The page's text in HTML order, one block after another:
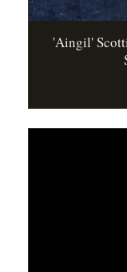
'Aingil'